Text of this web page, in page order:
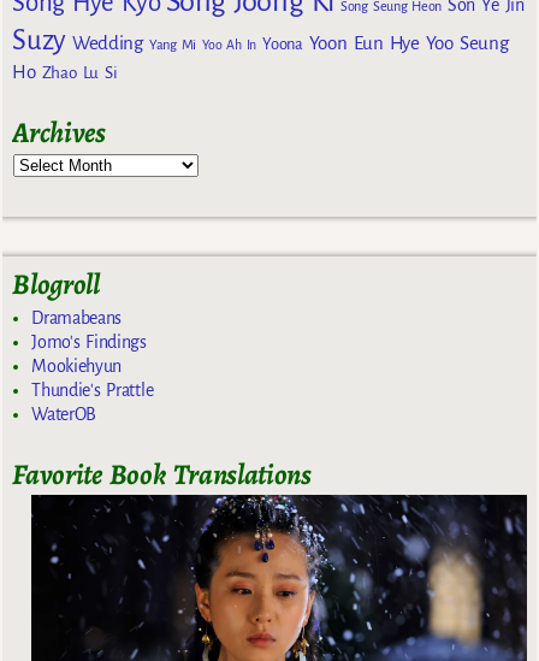
Song Seung Heon Son Ye Jin
Suzy Wedding Yang Mi Yoo Ah In Yoona Yoon Eun Hye Yoo Seung
Ho Zhao Lu Si
Archives
Blogroll
Dramabeans
Jomo's Findings
Mookiehyun
Thundie's Prattle
WaterOB
Favorite Book Translations